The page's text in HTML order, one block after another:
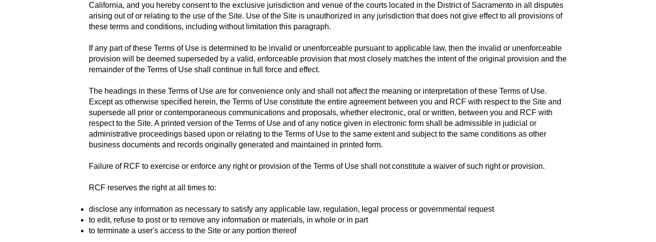
California, and you hereby consent to the exclusive jurisdiction and venue of the courts located in the District of Sacramento in all disputes
arising out of or relating to the use of the Site. Use of the Site is unauthorized in any jurisdiction that does not give effect to all provisions of
these terms and conditions, including without limitation this paragraph.
If any part of these Terms of Use is determined to be invalid or unenforceable pursuant to applicable law, then the invalid or unenforceable
provision will be deemed superseded by a valid, enforceable provision that most closely matches the intent of the original provision and the
remainder of the Terms of Use shall continue in full force and effect.
The headings in these Terms of Use are for convenience only and shall not affect the meaning or interpretation of these Terms of Use.
Except as otherwise specified herein, the Terms of Use constitute the entire agreement between you and RCF with respect to the Site and
supersede all prior or contemporaneous communications and proposals, whether electronic, oral or written, between you and RCF with
respect to the Site. A printed version of the Terms of Use and of any notice given in electronic form shall be admissible in judicial or
administrative proceedings based upon or relating to the Terms of Use to the same extent and subject to the same conditions as other
business documents and records originally generated and maintained in printed form.
Failure of RCF to exercise or enforce any right or provision of the Terms of Use shall not constitute a waiver of such right or provision.
RCF reserves the right at all times to:
disclose any information as necessary to satisfy any applicable law, regulation, legal process or governmental request
to edit, refuse to post or to remove any information or materials, in whole or in part
to terminate a user's access to the Site or any portion thereof